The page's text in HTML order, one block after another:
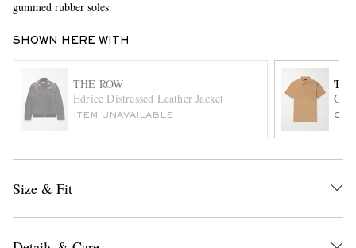
EXCLUSIVES
gummed rubber soles.
SHOWN HERE WITH
THE ROW
Edrice Distressed Leather Jacket
ITEM UNAVAILABLE
Size & Fit